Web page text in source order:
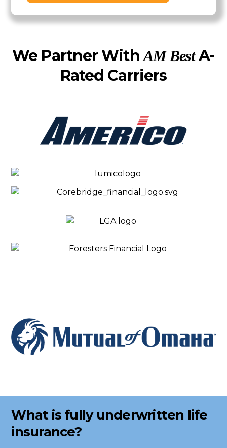
We Partner WithAM BestA-
Rated Carriers
What is fully underwritten life
insurance?